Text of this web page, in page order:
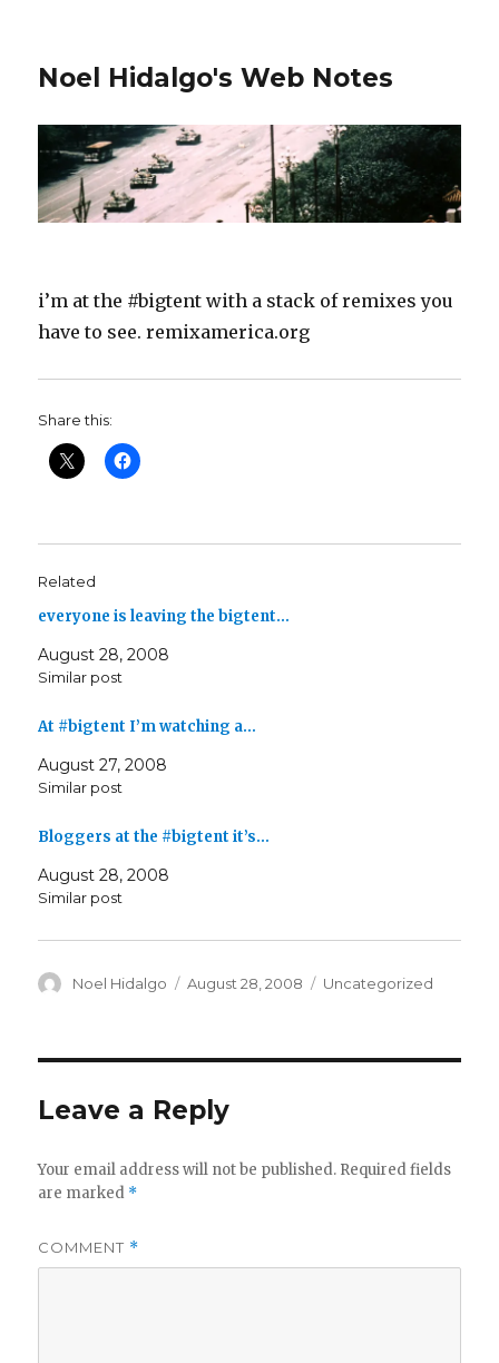
Noel Hidalgo's Web Notes
i’m at the #bigtent with a stack of remixes you
have to see. remixamerica.org
Share this:
Related
everyone is leaving the bigtent…
August 28, 2008
Similar post
At #bigtent I’m watching a…
August 27, 2008
Similar post
Bloggers at the #bigtent it’s…
August 28, 2008
Similar post
Author
Noel Hidalgo
Posted
August 28, 2008 Categories
Uncategorized
Leave a Reply
Your email address will not be published. Required fields
are marked *
COMMENT *